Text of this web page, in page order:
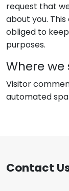
request that
about you.
obliged to
purposes.
Where
Visitor
automated
Contact